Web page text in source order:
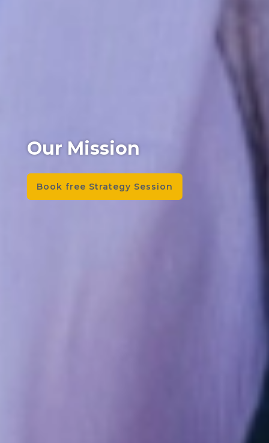
Our Mission
Book free Strategy Session